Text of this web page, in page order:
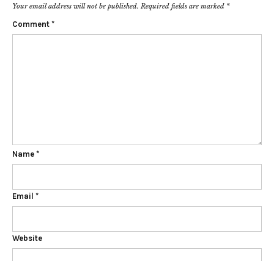
Your email address will not be published. Required fields are marked *
Comment *
Name *
Email *
Website